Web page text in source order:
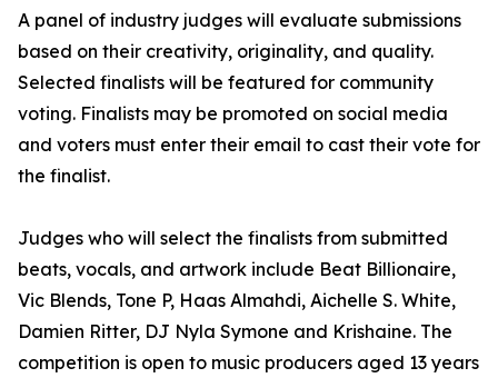
A panel of industry judges will evaluate submissions
based on their creativity, originality, and quality.
Selected finalists will be featured for community
voting. Finalists may be promoted on social media
and voters must enter their email to cast their vote for
the finalist.
Judges who will select the finalists from submitted
beats, vocals, and artwork include Beat Billionaire,
Vic Blends, Tone P, Haas Almahdi, Aichelle S. White,
Damien Ritter, DJ Nyla Symone and Krishaine. The
competition is open to music producers aged 13 years